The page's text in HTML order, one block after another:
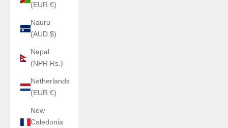
(EUR €)
Nauru
(AUD $)
Nepal
(NPR Rs.)
Netherlands
(EUR €)
New
Caledonia